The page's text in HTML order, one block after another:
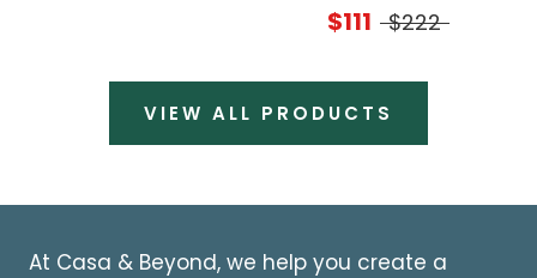
$111 $222
VIEW ALL PRODUCTS
At Casa & Beyond, we help you create a